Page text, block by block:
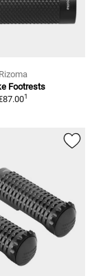
Rizoma
Footrests
1